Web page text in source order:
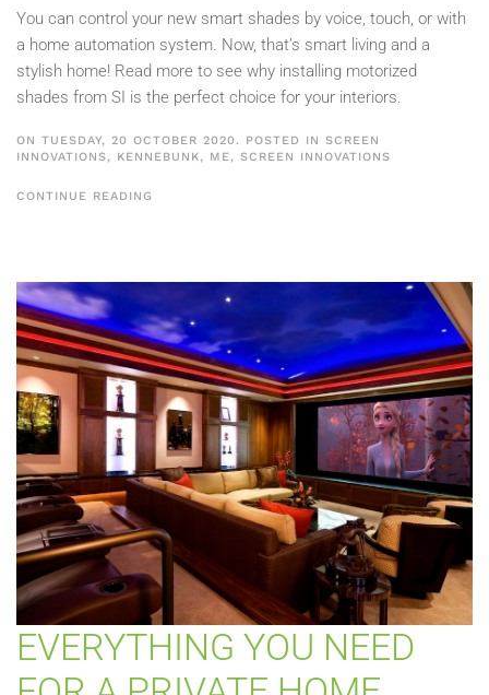
You can control your new smart shades by voice, touch, or with
a home automation system. Now, that’s smart living and a
stylish home! Read more to see why installing motorized
shades from SI is the perfect choice for your interiors.
ON TUESDAY, 20 OCTOBER 2020. POSTED IN SCREEN
INNOVATIONS, KENNEBUNK, ME, SCREEN INNOVATIONS
CONTINUE READING
EVERYTHING YOU NEED